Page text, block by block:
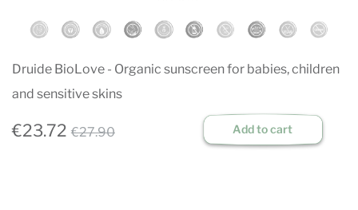
Druide BioLove - Organic sunscreen for babies, children
and sensitive skins
€23.72 €27.90 Add to cart